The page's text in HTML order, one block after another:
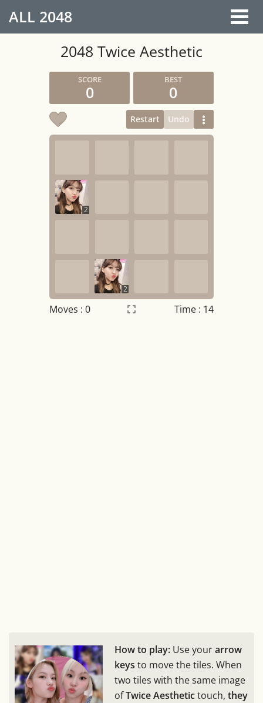
ALL 2048
2048 Twice Aesthetic
0 0
Restart Undo
2
2
Moves : 0 Time : 14
How to play: Use yourarrow
keys to move the tiles. When
two tiles with the same image
ofTwice Aesthetictouch, they